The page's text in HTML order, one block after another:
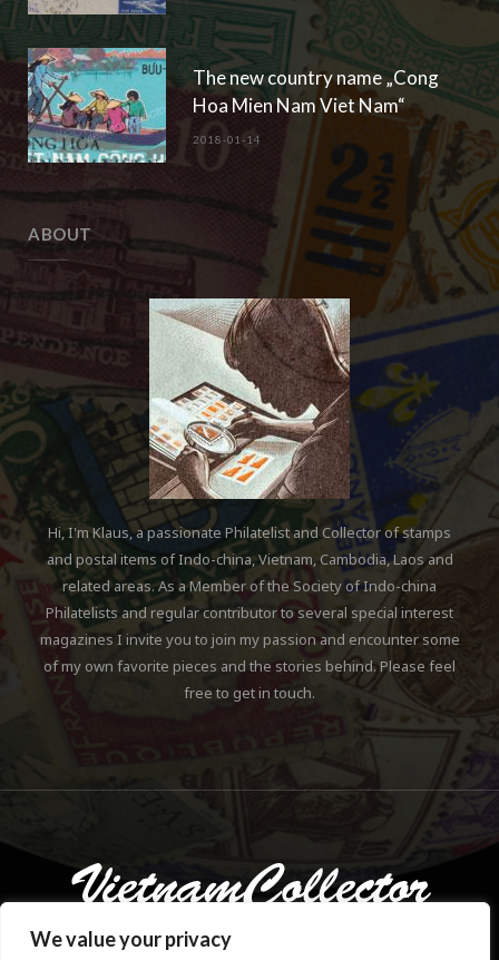
We value your privacy
The new country name „Cong
Hoa Mien Nam Viet Nam“
2018-01-14
ABOUT
Hi, I'm Klaus, a passionate Philatelist and Collector of stamps
and postal items of Indo-china, Vietnam, Cambodia, Laos and
related areas. As a Member of the Society of Indo-china
Philatelists and regular contributor to several special interest
magazines I invite you to join my passion and encounter some
of my own favorite pieces and the stories behind. Please feel
free to get in touch.